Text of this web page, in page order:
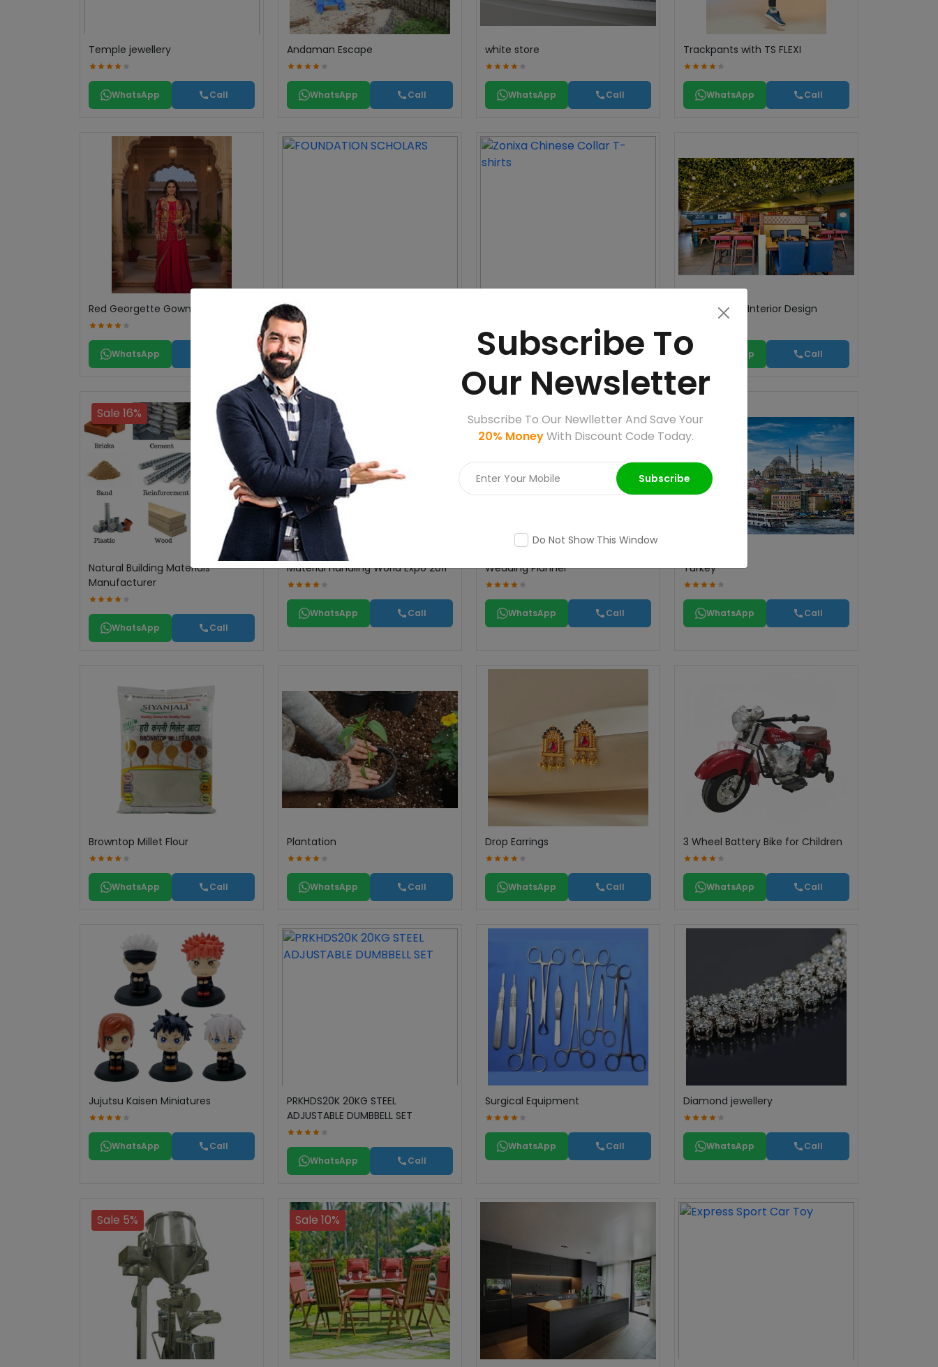
Temple jewellery
WhatsApp Call
Andaman Escape
WhatsApp Call
white store
WhatsApp Call
Trackpants with TS FLEXI
WhatsApp Call
Red Georgette Gown
WhatsApp
FOUNDATION SCHOLARS
WhatsApp Call
Commercial Interior Design
WhatsApp Call
Sale 16%
Natural Building Materials
Manufacturer
WhatsApp Call
Sale 12%
Material Handling World Expo 2011
WhatsApp Call
Wedding Planner
WhatsApp Call
Turkey
WhatsApp Call
Browntop Millet Flour
WhatsApp Call
Plantation
WhatsApp Call
Drop Earrings
WhatsApp Call
3 Wheel Battery Bike for Children
WhatsApp Call
Jujutsu Kaisen Miniatures
WhatsApp Call
PRKHDS20K 20KG STEEL
ADJUSTABLE DUMBBELL SET
WhatsApp Call
Surgical Equipment
WhatsApp Call
Diamond jewellery
WhatsApp Call
Sale 5% Sale 10%
Subscribe To
Our Newsletter
Subscribe To Our Newlletter And Save Your
20% MoneyWith Discount Code Today.
Subscribe
Do Not Show This Window